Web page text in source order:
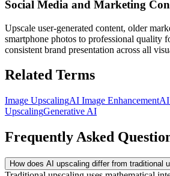
Social Media and Marketing
Upscale user-generated content, older
smartphone photos to professional quality
consistent brand presentation across all
Related Terms
Image UpscalingAI Image Enhancement
UpscalingGenerative AI
Frequently Asked
How does AI upscaling differ from traditional